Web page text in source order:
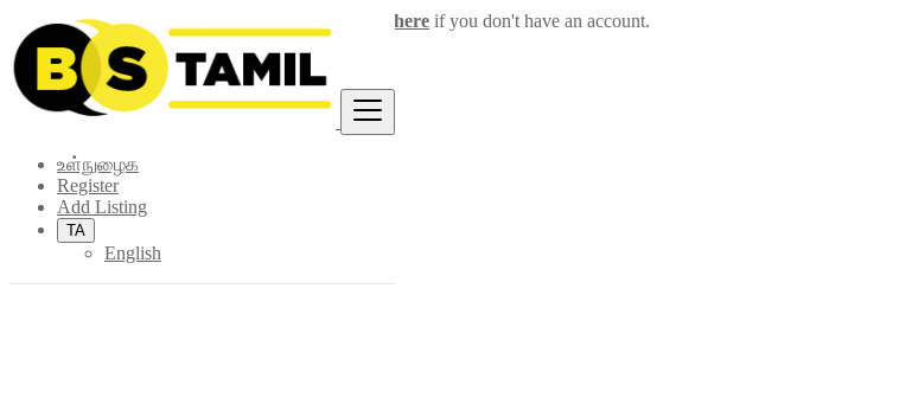
உள்நுழைக
Register
Add Listing
TA
English
Loginfor faster access to the best deals. Click here if you don't have an account.